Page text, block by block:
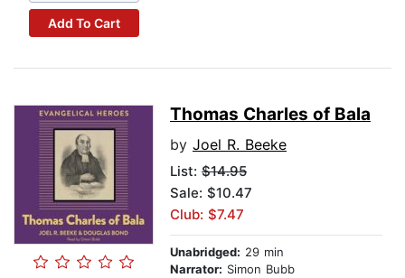
Add To Cart
Thomas Charles of Bala
by Joel R. Beeke
List: $14.95
Sale: $10.47
Club: $7.47
Unabridged: 29 min
Narrator: Simon Bubb